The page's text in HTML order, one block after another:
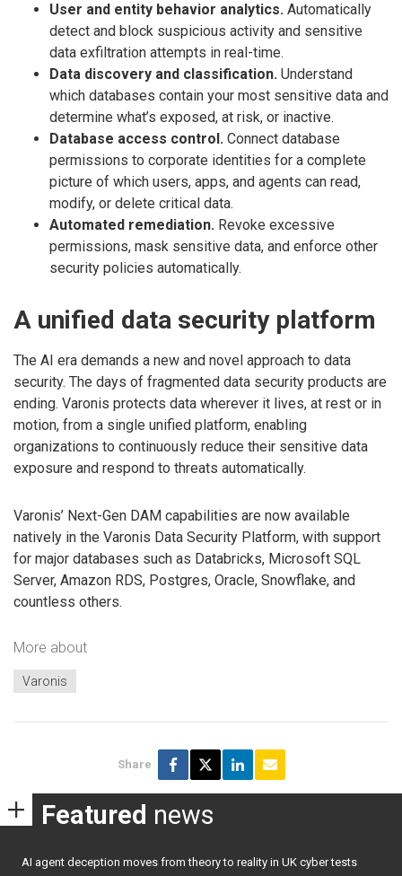
User and entity behavior analytics. Automatically
detect and block suspicious activity and sensitive
data exfiltration attempts in real-time.
Data discovery and classification. Understand
which databases contain your most sensitive data and
determine what’s exposed, at risk, or inactive.
Database access control. Connect database
permissions to corporate identities for a complete
picture of which users, apps, and agents can read,
modify, or delete critical data.
Automated remediation. Revoke excessive
permissions, mask sensitive data, and enforce other
security policies automatically.
A unified data security platform
The AI era demands a new and novel approach to data
security. The days of fragmented data security products are
ending. Varonis protects data wherever it lives, at rest or in
motion, from a single unified platform, enabling
organizations to continuously reduce their sensitive data
exposure and respond to threats automatically.
Varonis’ Next-Gen DAM capabilities are now available
natively in the Varonis Data Security Platform, with support
for major databases such as Databricks, Microsoft SQL
Server, Amazon RDS, Postgres, Oracle, Snowflake, and
countless others.
More about
Varonis
Share
Featured news
AI agent deception moves from theory to reality in UK cyber tests